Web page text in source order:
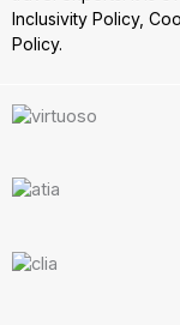
Inclusivity Policy,
Policy.